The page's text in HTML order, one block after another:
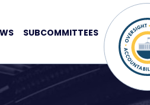
SUBCOMMITTEES